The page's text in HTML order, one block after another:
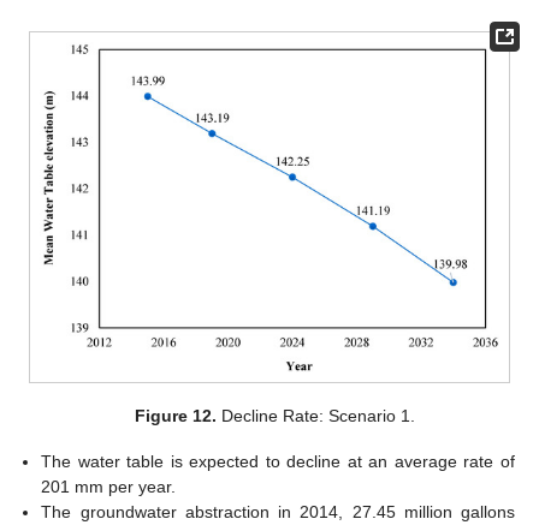
Figure 12. Decline Rate: Scenario 1.
The water table is expected to decline at an average rate of
201 mm per year.
The groundwater abstraction in 2014, 27.45 million gallons